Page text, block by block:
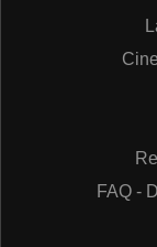
FAQ -